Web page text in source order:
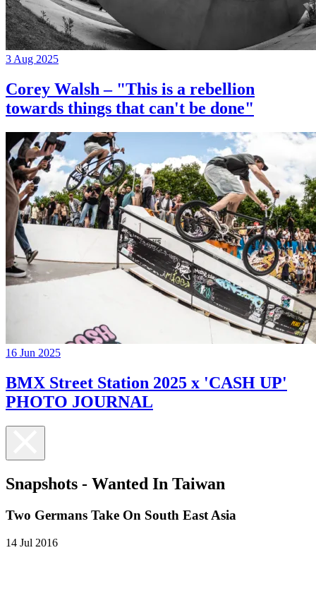
3 Aug 2025
Corey Walsh – "This is a rebellion
towards things that can't be done"
16 Jun 2025
BMX Street Station 2025 x 'CASH UP'
PHOTO JOURNAL
Snapshots - Wanted In Taiwan
Two Germans Take On South East Asia
14 Jul 2016